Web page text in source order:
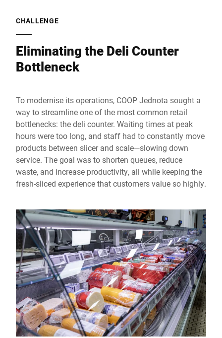
CHALLENGE
Eliminating the Deli Counter
Bottleneck
To modernise its operations, COOP Jednota sought a
way to streamline one of the most common retail
bottlenecks: the deli counter. Waiting times at peak
hours were too long, and staff had to constantly move
products between slicer and scale—slowing down
service. The goal was to shorten queues, reduce
waste, and increase productivity, all while keeping the
fresh-sliced experience that customers value so highly.